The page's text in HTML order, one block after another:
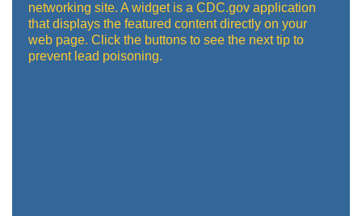
networking site. A widget is a CDC.gov application
that displays the featured content directly on your
web page. Click the buttons to see the next tip to
prevent lead poisoning.